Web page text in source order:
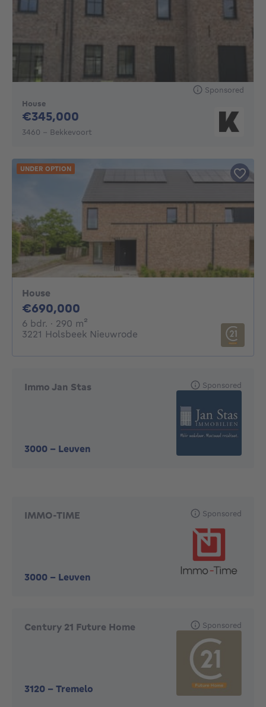
Sponsored
House
€345,000
3460 - Bekkevoort
House
€690,000
6 bdr. 6 bedrooms
· 290 m²
3221 Holsbeek Nieuwrode
UNDER OPTION
Immo Jan Stas
3000 - Leuven
Sponsored
IMMO-TIME
3000 - Leuven
Sponsored
Century 21 Future Home
3120 - Tremelo
Sponsored